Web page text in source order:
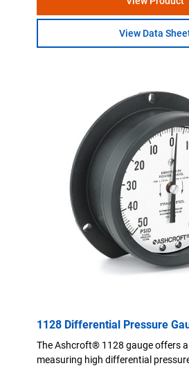
View Data
1128 Differential Pressure
The Ashcroft® 1128 gauge offers
measuring high differential